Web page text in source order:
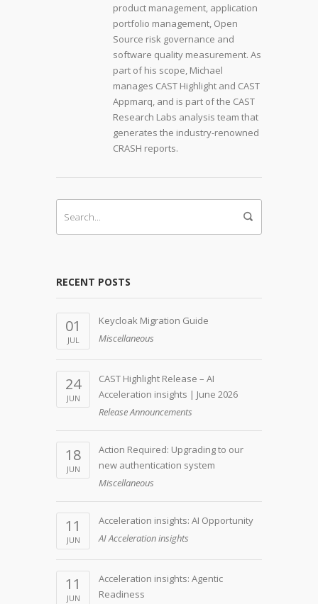
product management, application
portfolio management, Open
Source risk governance and
software quality measurement. As
part of his scope, Michael
manages CAST Highlight and CAST
Appmarq, and is part of the CAST
Research Labs analysis team that
generates the industry-renowned
CRASH reports.
RECENT POSTS
01
JUL
Keycloak Migration Guide
Miscellaneous
24
JUN
CAST Highlight Release – AI
Acceleration insights | June 2026
Release Announcements
18
JUN
Action Required: Upgrading to our
new authentication system
Miscellaneous
11
JUN
Acceleration insights: AI Opportunity
AI Acceleration insights
11
JUN
Acceleration insights: Agentic
Readiness